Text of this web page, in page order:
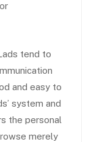
tend to
and easy to
system and
the personal
merely